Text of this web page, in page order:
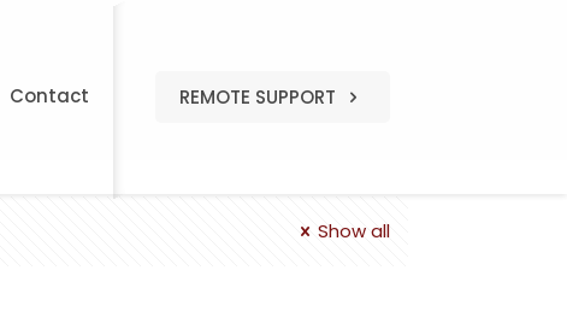
Contact REMOTE SUPPORT
Show all